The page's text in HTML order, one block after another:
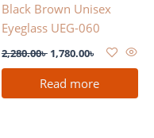
Black Brown Unisex
Eyeglass UEG-060
2,280.00৳ 1,780.00৳
Read more